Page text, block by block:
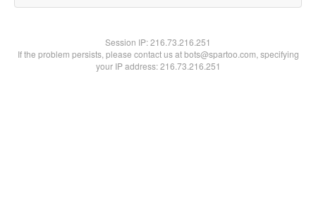
Session IP:216.73.216.251
If the problem persists, please contact us at bots@spartoo.com, specifying
your IP address: 216.73.216.251